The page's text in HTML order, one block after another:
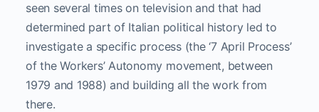
seen several times on television and that had
determined part of Italian political history led to
investigate a specific process (the ‘7 April Process’
of the Workers’ Autonomy movement, between
1979 and 1988) and building all the work from
there.